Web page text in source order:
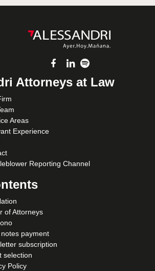
Attorneys at Law
Areas
Experience
Reporting Channel
of Attorneys
payment
subscription
selection
Policy